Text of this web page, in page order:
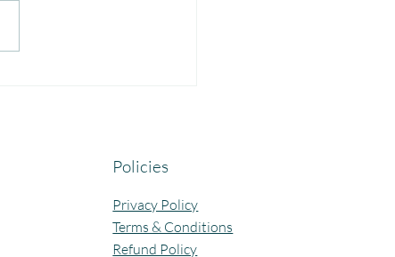
Policies
Privacy Policy
Terms & Conditions
Refund Policy